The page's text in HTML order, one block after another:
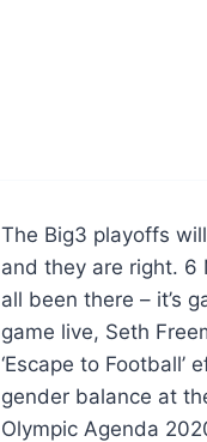
The Big3 playoffs
and they are right. 6
all been there – it’s
game live, Seth
‘Escape to
gender balance at
Olympic Agenda